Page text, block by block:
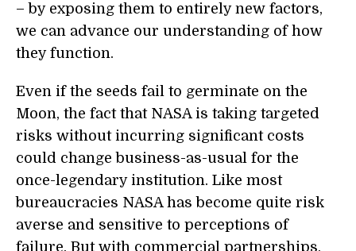
– by exposing them to entirely new factors,
we can advance our understanding of how
they function.
Even if the seeds fail to germinate on the
Moon, the fact that NASA is taking targeted
risks without incurring significant costs
could change business-as-usual for the
once-legendary institution. Like most
bureaucracies NASA has become quite risk
averse and sensitive to perceptions of
failure. But with commercial partnerships,